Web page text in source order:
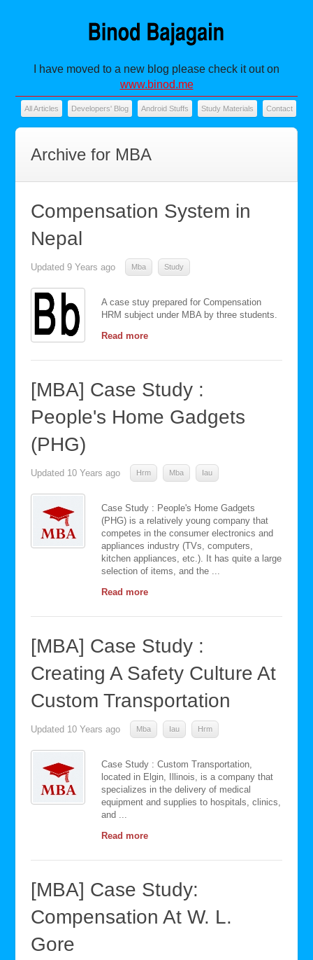
I have moved to a new blog please check it out on
www.binod.me
All Articles Developers' Blog Android Stuffs Study Materials Contact
Archive for MBA
Compensation System in
Nepal
Updated9 Years ago Mba Study
A case stuy prepared for Compensation
HRM subject under MBA by three students.
Read more
[MBA] Case Study :
People's Home Gadgets
(PHG)
Updated 10 Years ago Hrm Mba Iau
Case Study : People's Home Gadgets
(PHG) is a relatively young company that
competes in the consumer electronics and
appliances industry (TVs, computers,
kitchen appliances, etc.). It has quite a large
selection of items, and the ...
Read more
[MBA] Case Study :
Creating A Safety Culture At
Custom Transportation
Updated 10 Years ago Mba Iau Hrm
Case Study : Custom Transportation,
located in Elgin, Illinois, is a company that
specializes in the delivery of medical
equipment and supplies to hospitals, clinics,
and ...
Read more
[MBA] Case Study:
Compensation At W. L.
Gore